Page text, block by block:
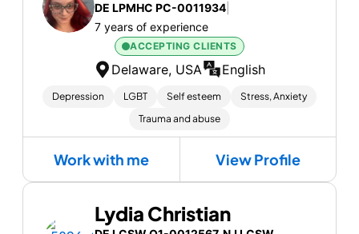
DE LPMHC PC-0011934|
7 years of experience
ACCEPTING CLIENTS
Delaware, USA English
Depression LGBT Self esteem
Stress, Anxiety
Trauma and abuse
Work with me View Profile
Lydia Christian